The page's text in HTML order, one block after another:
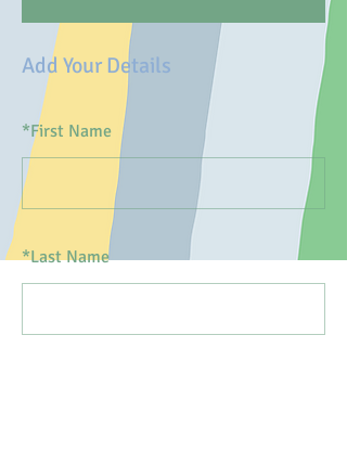
Add Your Details
*First Name
*Last Name